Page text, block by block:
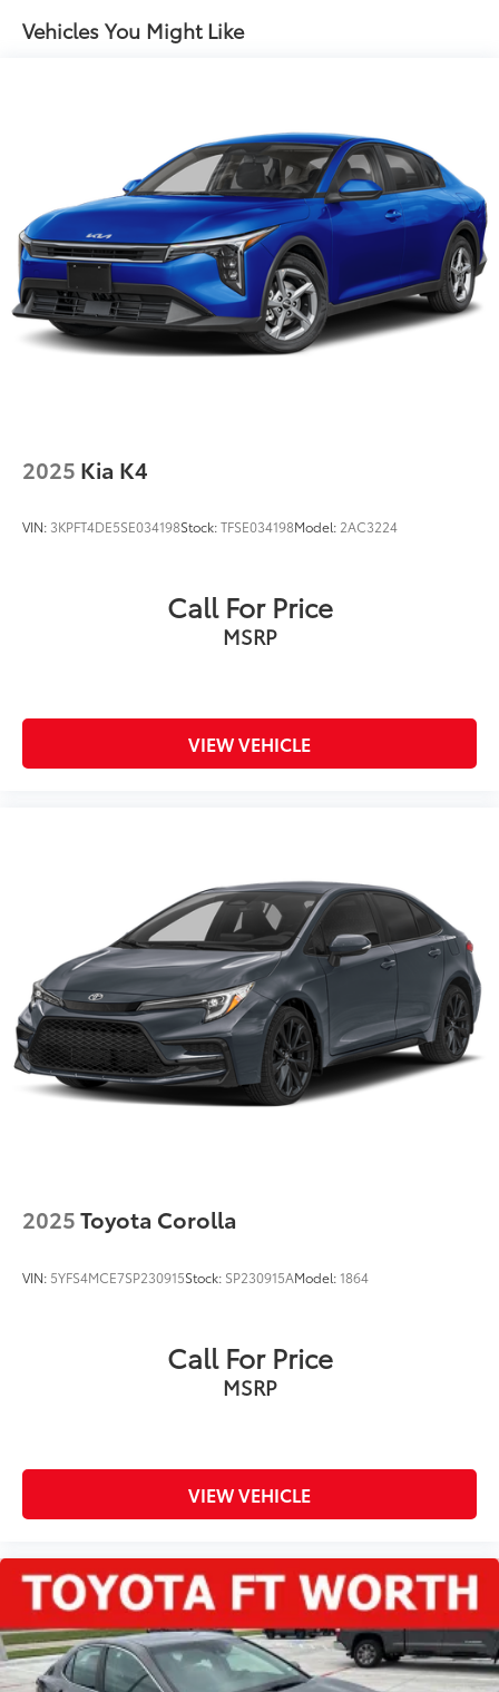
Vehicles You Might Like
2025 Kia K4
VIN: 3KPFT4DE5SE034198Stock:TFSE034198Model: 2AC3224
Call For Price
MSRP
VIEW VEHICLE
2025Toyota Corolla
VIN: 5YFS4MCE7SP230915Stock: SP230915AModel:1864
Call For Price
MSRP
VIEW VEHICLE